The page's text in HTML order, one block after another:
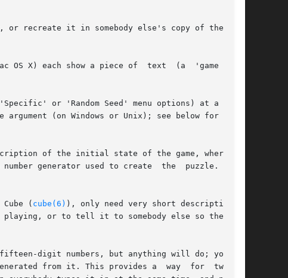
recreate it in somebody else's copy of the same
OS X) each show a piece of  text  (a  'game  ID')
or 'Random Seed' menu options) at a later
(on Windows or Unix); see below for  more
of the initial state of the game, whereas a
generator used to create  the  puzzle.  This
Cube (
cube(6) ), only need very short descriptions).
or to tell it to somebody else so they can
digit numbers, but anything will do; you can
from it. This provides a  way  for  two  or